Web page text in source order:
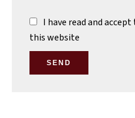
I have read and accept
this website
SEND